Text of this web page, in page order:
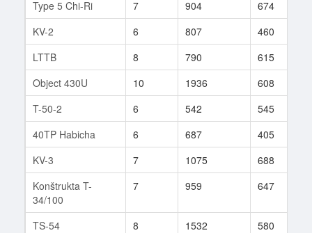
Type 5 Chi-Ri
7 904 674
KV-2
6 807 460
LTTB
8 790 615
Object 430U
10 1936 608
T-50-2
6 542 545
40TP Habicha
6 687 405
KV-3
7 1075 688
Konštrukta T-
34/100
7 959 647
TS-54 8 1532 580